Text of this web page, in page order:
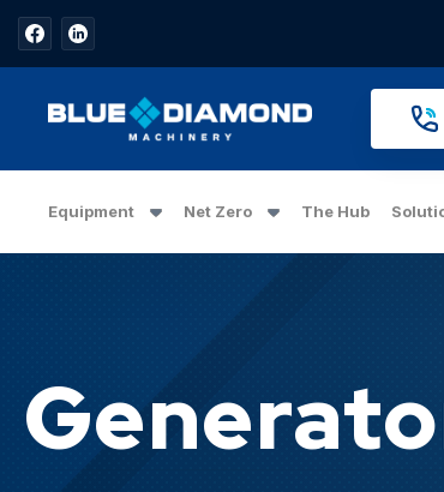
Equipment Net Zero The Hub